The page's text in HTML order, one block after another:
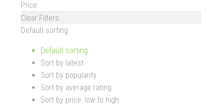
Price:
Clear Filters
Default sorting
Default sorting
Sort by latest
Sort by popularity
Sort by average rating
Sort by price: low to high